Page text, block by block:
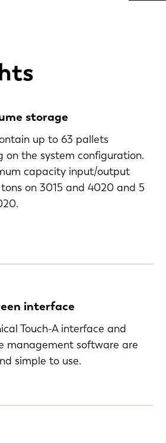
storage
up to 63 pallets
on the system configuration.
capacity input/output
on 3015 and 4020 and 5
interface
Touch-A interface and
management software are
simple to use.